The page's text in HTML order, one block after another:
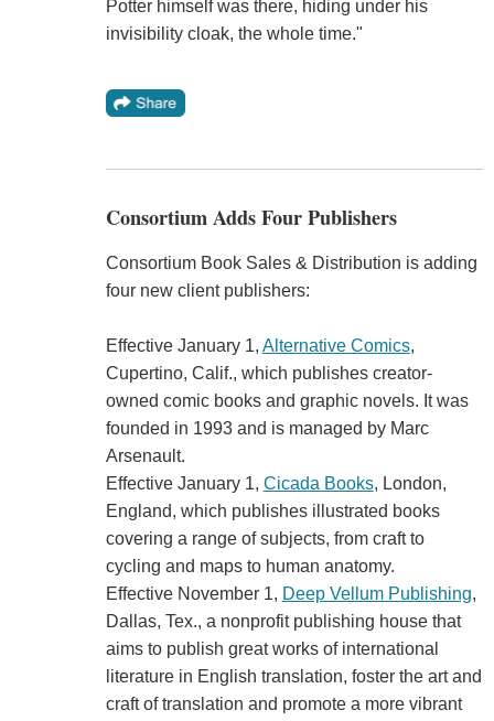
Potter himself was there, hiding under his
invisibility cloak, the whole time."
Consortium Adds Four Publishers
Consortium Book Sales & Distribution is adding
four new client publishers:
Effective January 1, Alternative Comics,
Cupertino, Calif., which publishes creator-
owned comic books and graphic novels. It was
founded in 1993 and is managed by Marc
Arsenault.
Effective January 1, Cicada Books, London,
England, which publishes illustrated books
covering a range of subjects, from craft to
cycling and maps to human anatomy.
Effective November 1, Deep Vellum Publishing,
Dallas, Tex., a nonprofit publishing house that
aims to publish great works of international
literature in English translation, foster the art and
craft of translation and promote a more vibrant